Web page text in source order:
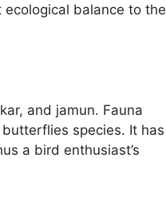
balance to the
and jamun. Fauna
species. It has
a bird enthusiast’s